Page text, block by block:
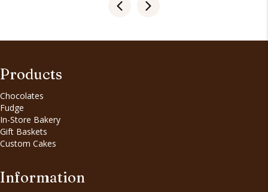
Products
Chocolates
Fudge
In-Store Bakery
Gift Baskets
Custom Cakes
Information